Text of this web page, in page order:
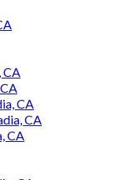
CA
CA
CA
CA